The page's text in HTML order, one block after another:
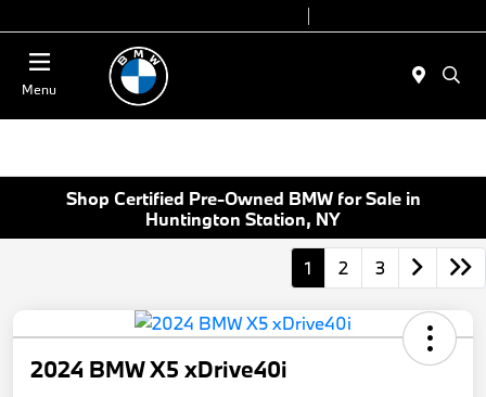
Menu
Shop Certified Pre-Owned BMW for Sale in
Huntington Station, NY
1 2 3
2024 BMW X5 xDrive40i